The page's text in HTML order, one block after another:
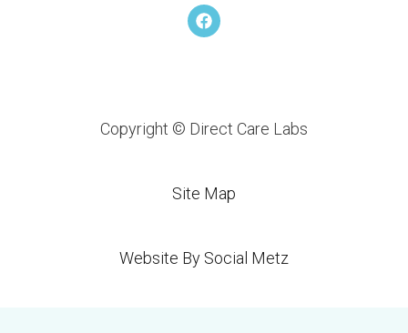
F
a
c
k
Copyright © Direct Care Labs
Site Map
Website By Social Metz